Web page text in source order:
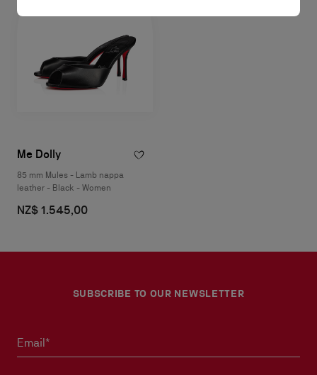
Me Dolly
85 mm Mules - Lamb nappa
leather - Black - Women
NZ$ 1.545,00
SUBSCRIBE TO OUR NEWSLETTER
Email*